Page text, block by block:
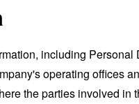
including Personal
operating offices
the parties involved in